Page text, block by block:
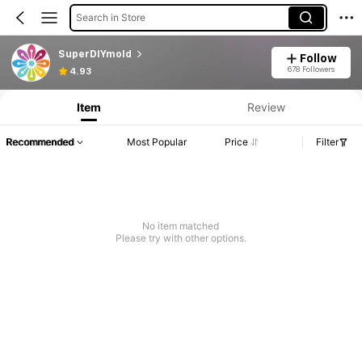
Search in Store
SuperDIYmold
4.93
Follow
678 Followers
Item Review
Recommended Most Popular Price Filter
No item matched
Please try with other options.